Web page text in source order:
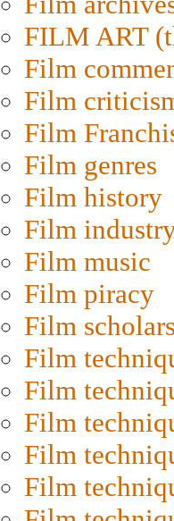
FILM ART
Film
Film
Film
Film genres
Film history
Film
Film music
Film piracy
Film
Film
Film
Film
Film
Film